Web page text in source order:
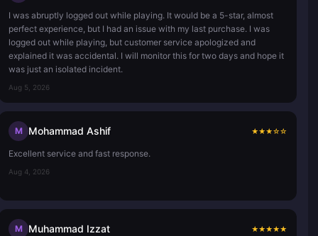
I was abruptly logged out while playing. It would be a 5-star, almost
perfect experience, but I had an issue with my last purchase. I was
logged out while playing, but customer service apologized and
explained it was accidental. I will monitor this for two days and hope it
was just an isolated incident.
Aug 5, 2026
M Mohammad Ashif ★★★☆☆
Excellent service and fast response.
Aug 4, 2026
M Muhammad Izzat ★★★★★